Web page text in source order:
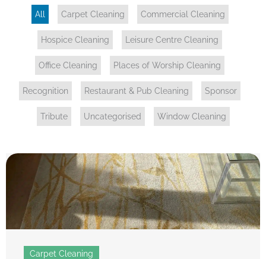
All Carpet Cleaning Commercial Cleaning
Hospice Cleaning Leisure Centre Cleaning
Office Cleaning Places of Worship Cleaning
Recognition Restaurant & Pub Cleaning Sponsor
Tribute Uncategorised Window Cleaning
Carpet Cleaning